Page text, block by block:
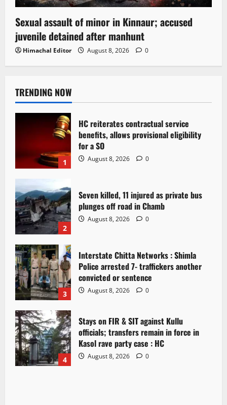
Sexual assault of minor in Kinnaur; accused
juvenile detained after manhunt
Himachal Editor August 8, 2026 0
TRENDING NOW
1
HC reiterates contractual service
benefits, allows provisional eligibility
for a SO
August 8, 2026 0
2
Seven killed, 11 injured as private bus
plunges off road in Chamb
August 8, 2026 0
3
Interstate Chitta Networks : Shimla
Police arrested 7- traffickers another
convicted or sentence
August 8, 2026 0
4
Stays on FIR & SIT against Kullu
officials; transfers remain in force in
Kasol rave party case : HC
August 8, 2026 0